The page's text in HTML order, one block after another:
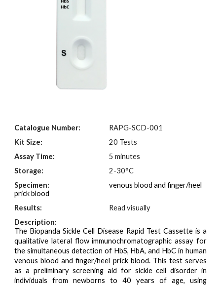
Catalogue Number:
RAPG-SCD-001
Kit Size:
20 Tests
Assay Time:
5 minutes
Storage:
2-30°C
Specimen:
venous blood and finger/heel
prick blood
Results:
Read visually
Description:
The Biopanda Sickle Cell Disease Rapid Test Cassette is a
qualitative lateral flow immunochromatographic assay for
the simultaneous detection of HbS, HbA, and HbC in human
venous blood and finger/heel prick blood. This test serves
as a preliminary screening aid for sickle cell disorder in
individuals from newborns to 40 years of age, using